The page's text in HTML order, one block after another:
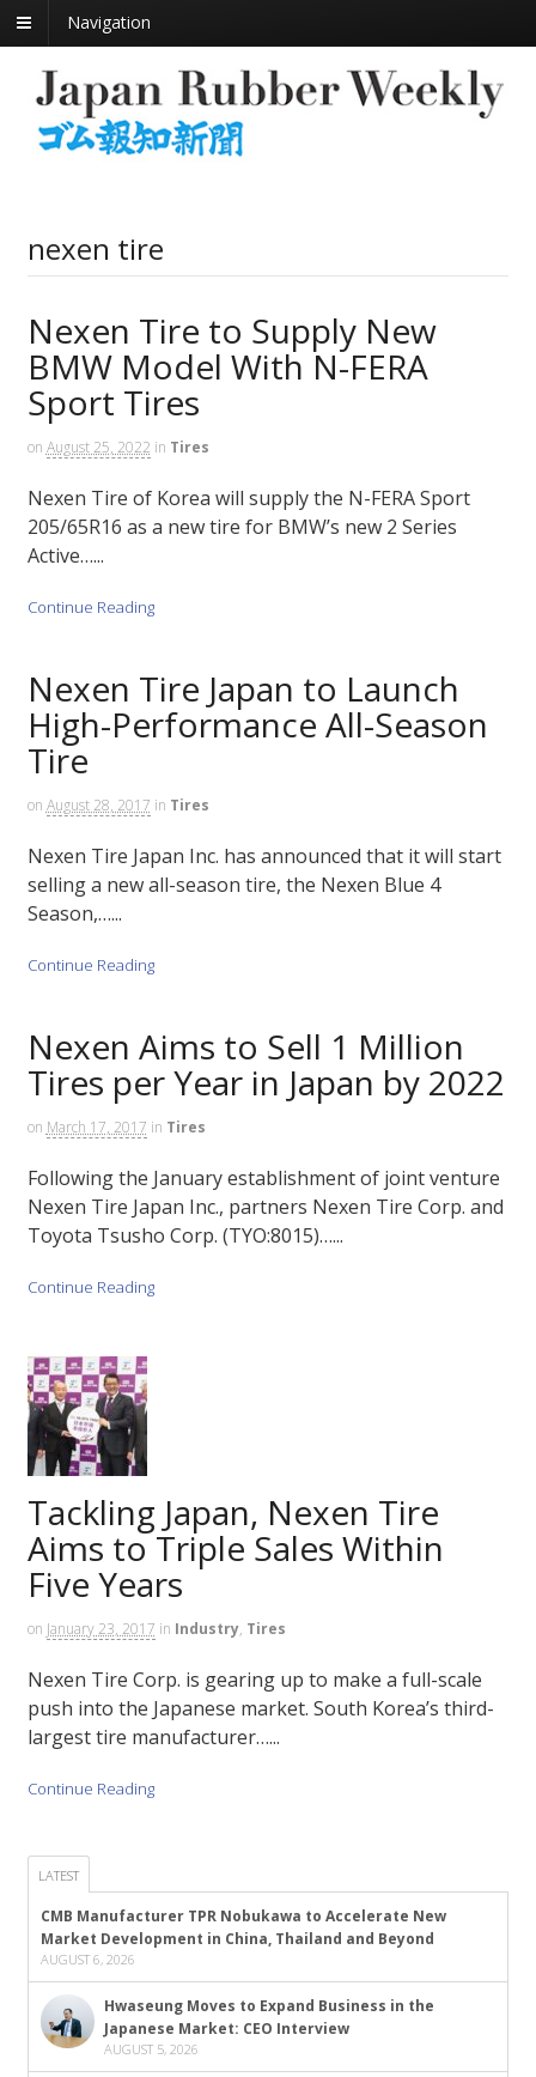
Navigation
nexen tire
Nexen Tire to Supply New
BMW Model With N-FERA
Sport Tires
on August 25, 2022 in Tires
Nexen Tire of Korea will supply the N-FERA Sport
205/65R16 as a new tire for BMW’s new 2 Series
Active…...
Continue Reading
Nexen Tire Japan to Launch
High-Performance All-Season
Tire
on August 28, 2017 in Tires
Nexen Tire Japan Inc. has announced that it will start
selling a new all-season tire, the Nexen Blue 4
Season,…...
Continue Reading
Nexen Aims to Sell 1 Million
Tires per Year in Japan by 2022
on March 17, 2017 in Tires
Following the January establishment of joint venture
Nexen Tire Japan Inc., partners Nexen Tire Corp. and
Toyota Tsusho Corp. (TYO:8015)…...
Continue Reading
Tackling Japan, Nexen Tire
Aims to Triple Sales Within
Five Years
on January 23, 2017 in Industry, Tires
Nexen Tire Corp. is gearing up to make a full-scale
push into the Japanese market. South Korea’s third-
largest tire manufacturer…...
Continue Reading
LATEST
CMB Manufacturer TPR Nobukawa to Accelerate New
Market Development in China, Thailand and Beyond
AUGUST 6, 2026
Hwaseung Moves to Expand Business in the
Japanese Market: CEO Interview
AUGUST 5, 2026